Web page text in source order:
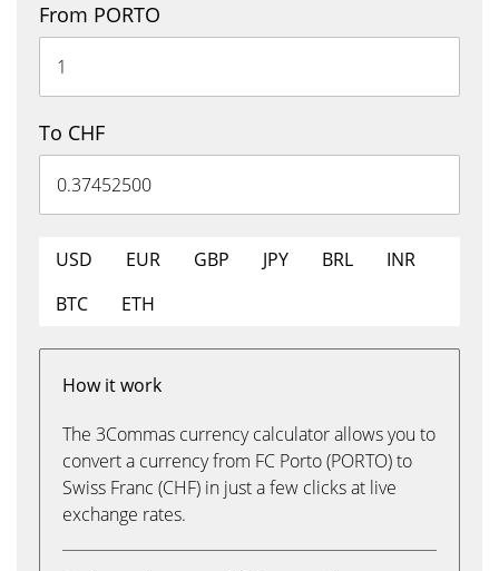
From PORTO
To CHF
USD EUR GBP JPY BRL
INR
BTC
ETH
How it work
The 3Commas currency calculator allows you to
convert a currency from FC Porto (PORTO) to
Swiss Franc (CHF) in just a few clicks at live
exchange rates.